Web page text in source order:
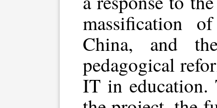
massification
China, and
pedagogical
IT in education.